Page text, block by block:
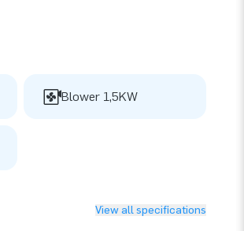
Blower 1,5KW
View all specifications